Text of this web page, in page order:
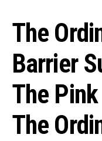
The
Barrier
The
The